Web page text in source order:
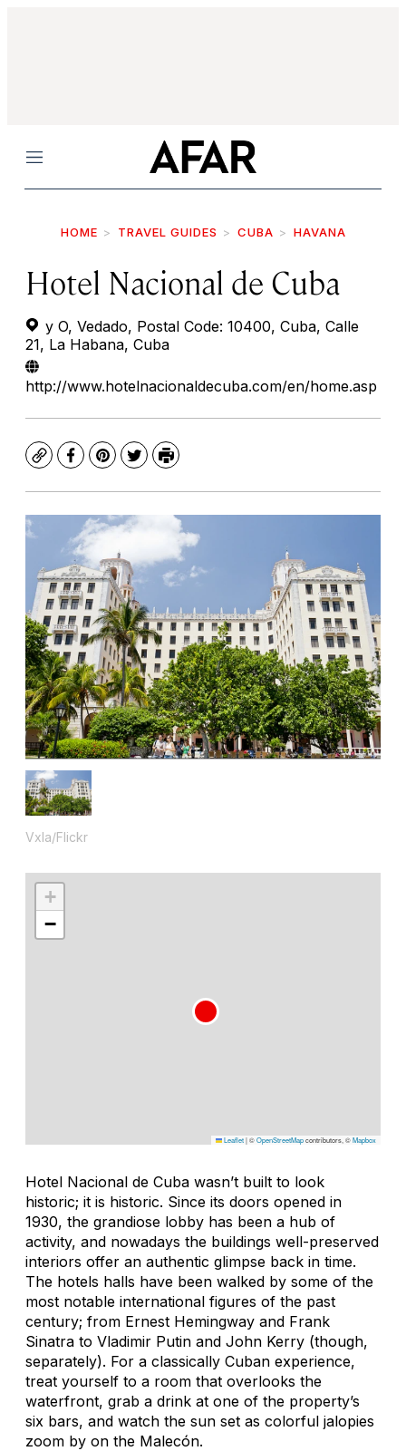
Menu
HOME TRAVEL GUIDES CUBA HAVANA
Hotel Nacional de Cuba
y O, Vedado, Postal Code: 10400, Cuba, Calle
21, La Habana, Cuba
http://www.hotelnacionaldecuba.com/en/home.asp
CopyFacebook
Pinterest
TwitterPrint
Vxla/Flickr
+
−
Leaflet|©OpenStreetMapcontributors, ©Mapbox
Hotel Nacional de Cuba wasn’t built to look
historic; it is historic. Since its doors opened in
1930, the grandiose lobby has been a hub of
activity, and nowadays the buildings well-preserved
interiors offer an authentic glimpse back in time.
The hotels halls have been walked by some of the
most notable international figures of the past
century; from Ernest Hemingway and Frank
Sinatra to Vladimir Putin and John Kerry (though,
separately). For a classically Cuban experience,
treat yourself to a room that overlooks the
waterfront, grab a drink at one of the property’s
six bars, and watch the sun set as colorful jalopies
zoom by on the Malecón.